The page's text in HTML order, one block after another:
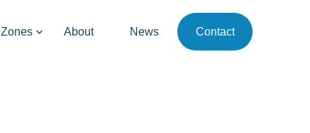
Zones About News Contact